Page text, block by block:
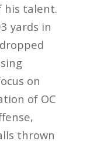
his talent.
yards in
on
of OC
thrown